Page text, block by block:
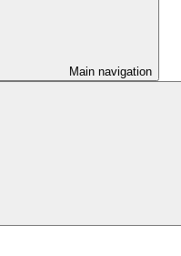
Main navigation